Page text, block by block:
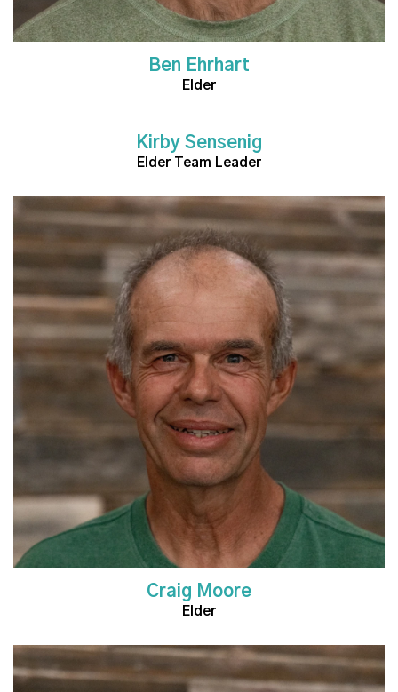
Ben Ehrhart
Elder
Read More
Kirby Sensenig
Elder Team Leader
Read More
Craig Moore
Elder